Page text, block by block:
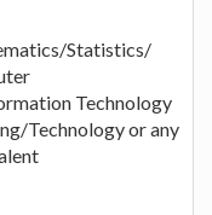
Statistics/
Technology
Technology or any